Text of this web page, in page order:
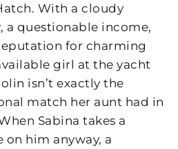
With a cloudy
a questionable income,
for charming
girl at the yacht
isn’t exactly the
match her aunt had in
Sabina takes a
on him anyway, a